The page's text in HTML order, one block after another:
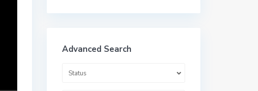
Advanced Search
Status